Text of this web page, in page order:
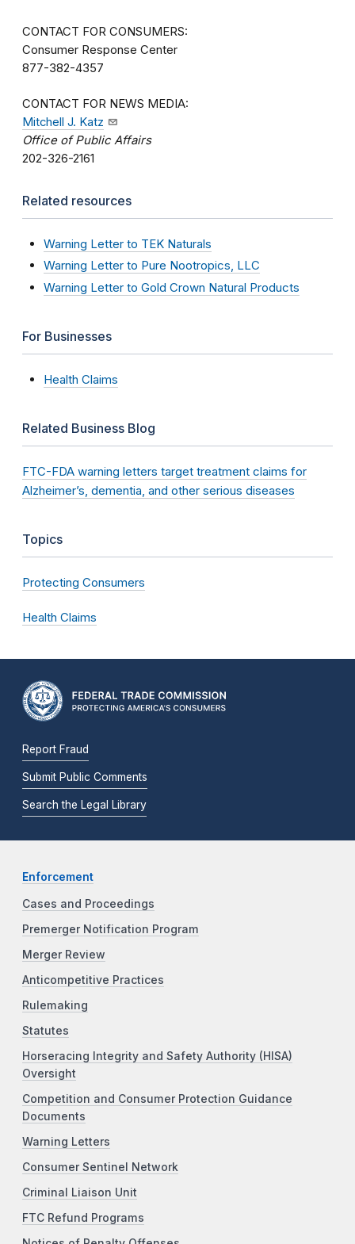
CONTACT FOR CONSUMERS:
Consumer Response Center
877-382-4357
CONTACT FOR NEWS MEDIA:
Mitchell J. Katz
Office of Public Affairs
202-326-2161
Related resources
Warning Letter to TEK Naturals
Warning Letter to Pure Nootropics, LLC
Warning Letter to Gold Crown Natural Products
For Businesses
Health Claims
Related Business Blog
FTC-FDA warning letters target treatment claims for
Alzheimer’s, dementia, and other serious diseases
Topics
Protecting Consumers
Health Claims
Report Fraud
Submit Public Comments
Search the Legal Library
Enforcement
Cases and Proceedings
Premerger Notification Program
Merger Review
Anticompetitive Practices
Rulemaking
Statutes
Horseracing Integrity and Safety Authority (HISA)
Oversight
Competition and Consumer Protection Guidance
Documents
Warning Letters
Consumer Sentinel Network
Criminal Liaison Unit
FTC Refund Programs